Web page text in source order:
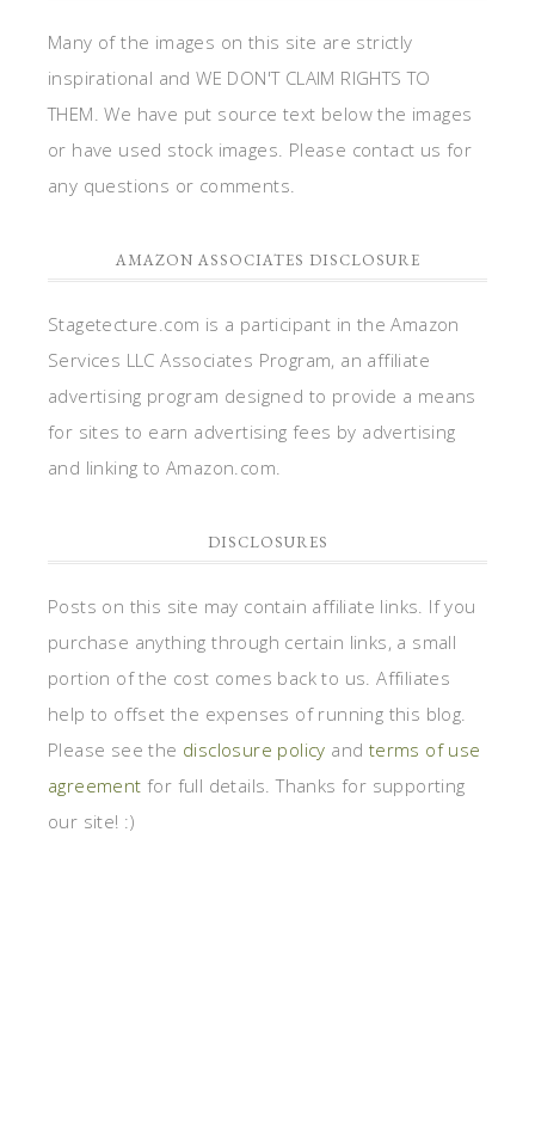
Many of the images on this site are strictly
inspirational and WE DON'T CLAIM RIGHTS TO
THEM. We have put source text below the images
or have used stock images. Please contact us for
any questions or comments.
AMAZON ASSOCIATES DISCLOSURE
Stagetecture.com is a participant in the Amazon
Services LLC Associates Program, an affiliate
advertising program designed to provide a means
for sites to earn advertising fees by advertising
and linking to Amazon.com.
DISCLOSURES
Posts on this site may contain affiliate links. If you
purchase anything through certain links, a small
portion of the cost comes back to us. Affiliates
help to offset the expenses of running this blog.
Please see the disclosure policy and terms of use
agreement for full details. Thanks for supporting
our site! :)